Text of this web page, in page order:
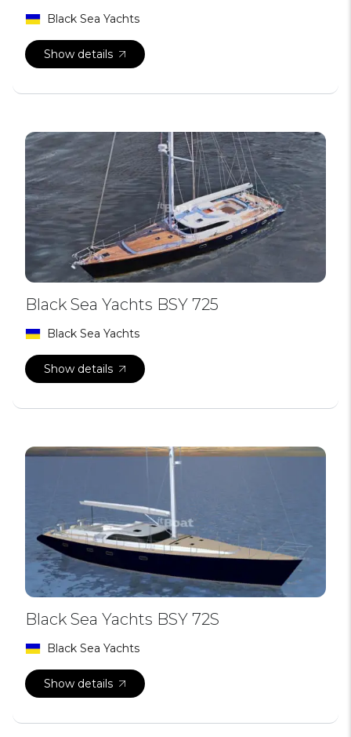
Black Sea Yachts
Show details
Black Sea Yachts BSY 725
Black Sea Yachts
Show details
Black Sea Yachts BSY 72S
Black Sea Yachts
Show details